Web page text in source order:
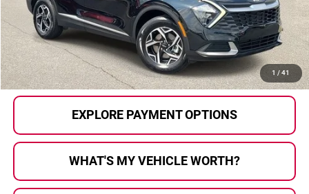
1 / 41
Doc Fee
+$280
Al Serra Price
$22,902
CALL US
EXPLORE PAYMENT OPTIONS
WHAT'S MY VEHICLE WORTH?